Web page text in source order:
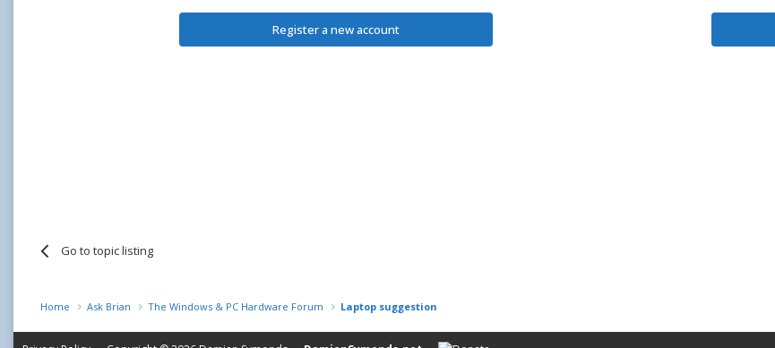
Register a new account
Go to topic listing
Home Ask Brian The Windows & PC Hardware Forum Laptop suggestion